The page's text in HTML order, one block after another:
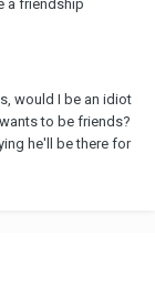
a friendship
would I be an idiot
to be friends?
he'll be there for